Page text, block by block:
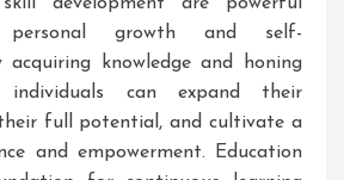
growth and self-
acquiring knowledge and honing
individuals can expand their
their full potential, and cultivate a
and empowerment. Education